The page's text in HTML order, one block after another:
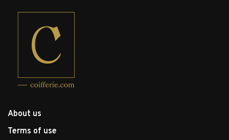
About us
Terms of use